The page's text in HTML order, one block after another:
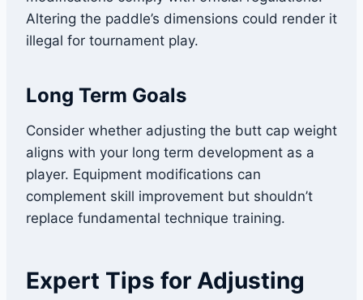
Altering the paddle’s dimensions could render it
illegal for tournament play.
Long Term Goals
Consider whether adjusting the butt cap weight
aligns with your long term development as a
player. Equipment modifications can
complement skill improvement but shouldn’t
replace fundamental technique training.
Expert Tips for Adjusting